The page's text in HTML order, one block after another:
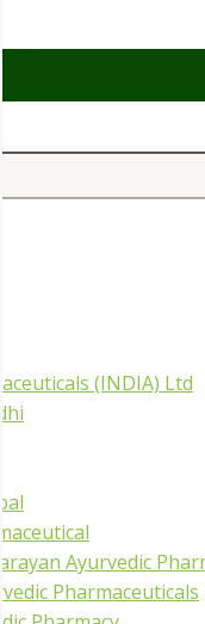
(INDIA) Ltd
Ayurvedic
Pharmaceuticals